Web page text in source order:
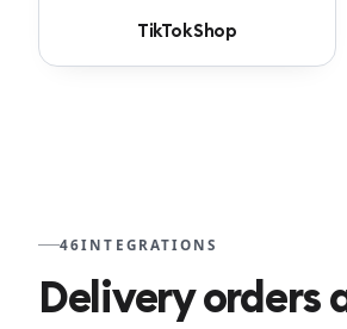
TikTok Shop
46INTEGRATIONS
Delivery orders